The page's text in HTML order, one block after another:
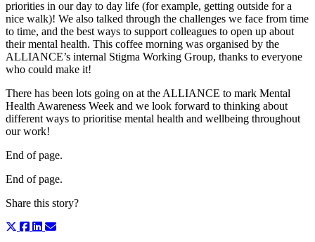
priorities in our day to day life (for example, getting outside for a
nice walk)! We also talked through the challenges we face from time
to time, and the best ways to support colleagues to open up about
their mental health. This coffee morning was organised by the
ALLIANCE’s internal Stigma Working Group, thanks to everyone
who could make it!
There has been lots going on at the ALLIANCE to mark Mental
Health Awareness Week and we look forward to thinking about
different ways to prioritise mental health and wellbeing throughout
our work!
End of page.
End of page.
Share this story?